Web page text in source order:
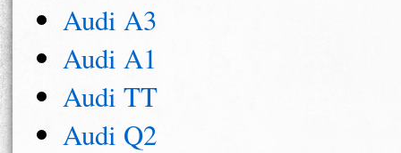
Audi A3
Audi A1
Audi TT
Audi Q2